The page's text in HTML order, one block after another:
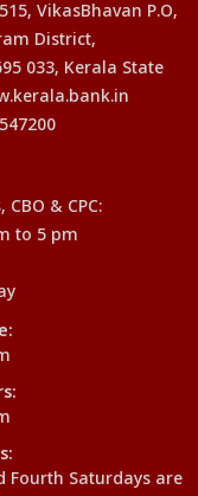
VikasBhavan P.O,
District,
033, Kerala State
& CPC:
to 5 pm
Fourth Saturdays are